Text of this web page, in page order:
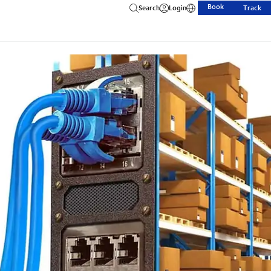
Search Login Book Track